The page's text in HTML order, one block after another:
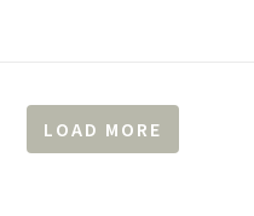
LOAD MORE